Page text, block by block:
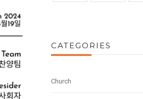
CATEGORIES
Church